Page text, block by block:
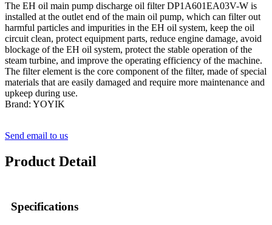
The EH oil main pump discharge oil filter DP1A601EA03V-W is
installed at the outlet end of the main oil pump, which can filter out
harmful particles and impurities in the EH oil system, keep the oil
circuit clean, protect equipment parts, reduce engine damage, avoid
blockage of the EH oil system, protect the stable operation of the
steam turbine, and improve the operating efficiency of the machine.
The filter element is the core component of the filter, made of special
materials that are easily damaged and require more maintenance and
upkeep during use.
Brand: YOYIK
Send email to us
Product Detail
Specifications